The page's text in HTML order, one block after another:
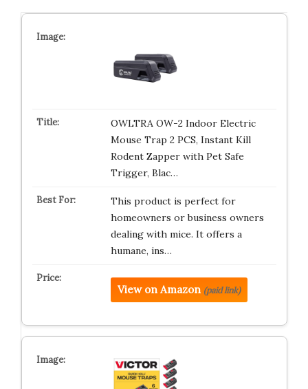
OWLTRA OW-2 Indoor Electric
Mouse Trap 2 PCS, Instant Kill
Rodent Zapper with Pet Safe
Trigger, Blac…
This product is perfect for
homeowners or business owners
dealing with mice. It offers a
humane, ins…
View on Amazon (paid link)